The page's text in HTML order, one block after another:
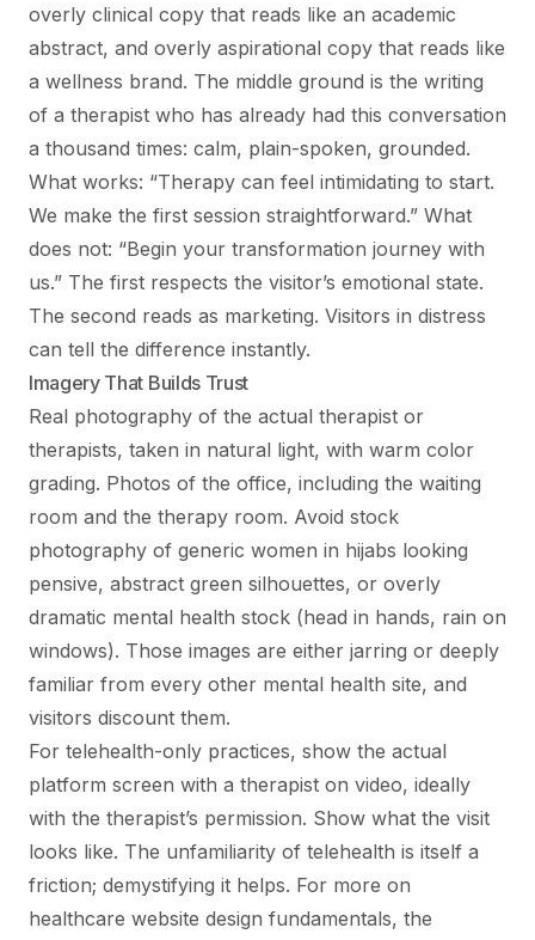
overly clinical copy that reads like an academic
abstract, and overly aspirational copy that reads like
a wellness brand. The middle ground is the writing
of a therapist who has already had this conversation
a thousand times: calm, plain-spoken, grounded.
What works: “Therapy can feel intimidating to start.
We make the first session straightforward.” What
does not: “Begin your transformation journey with
us.” The first respects the visitor’s emotional state.
The second reads as marketing. Visitors in distress
can tell the difference instantly.
Imagery That Builds Trust
Real photography of the actual therapist or
therapists, taken in natural light, with warm color
grading. Photos of the office, including the waiting
room and the therapy room. Avoid stock
photography of generic women in hijabs looking
pensive, abstract green silhouettes, or overly
dramatic mental health stock (head in hands, rain on
windows). Those images are either jarring or deeply
familiar from every other mental health site, and
visitors discount them.
For telehealth-only practices, show the actual
platform screen with a therapist on video, ideally
with the therapist’s permission. Show what the visit
looks like. The unfamiliarity of telehealth is itself a
friction; demystifying it helps. For more on
healthcare website design fundamentals, the